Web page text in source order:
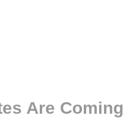
Are Coming